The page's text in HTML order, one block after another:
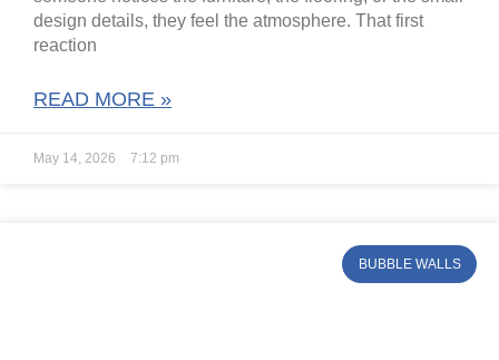
design details, they feel the atmosphere. That first
reaction
READ MORE »
May 14, 2026 7:12 pm
BUBBLE WALLS